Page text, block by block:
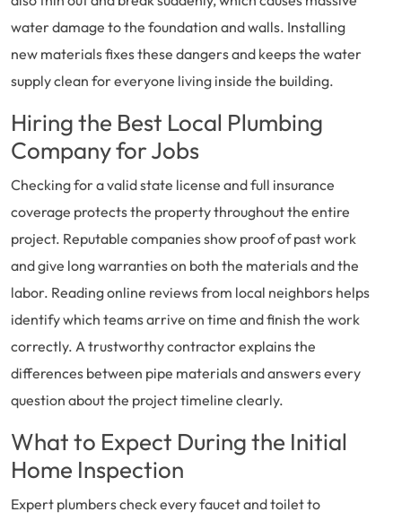
water damage to the foundation and walls. Installing
new materials fixes these dangers and keeps the water
supply clean for everyone living inside the building.
Hiring the Best Local Plumbing
Company for Jobs
Checking for a valid state license and full insurance
coverage protects the property throughout the entire
project. Reputable companies show proof of past work
and give long warranties on both the materials and the
labor. Reading online reviews from local neighbors helps
identify which teams arrive on time and finish the work
correctly. A trustworthy contractor explains the
differences between pipe materials and answers every
question about the project timeline clearly.
What to Expect During the Initial
Home Inspection
Expert plumbers check every faucet and toilet to